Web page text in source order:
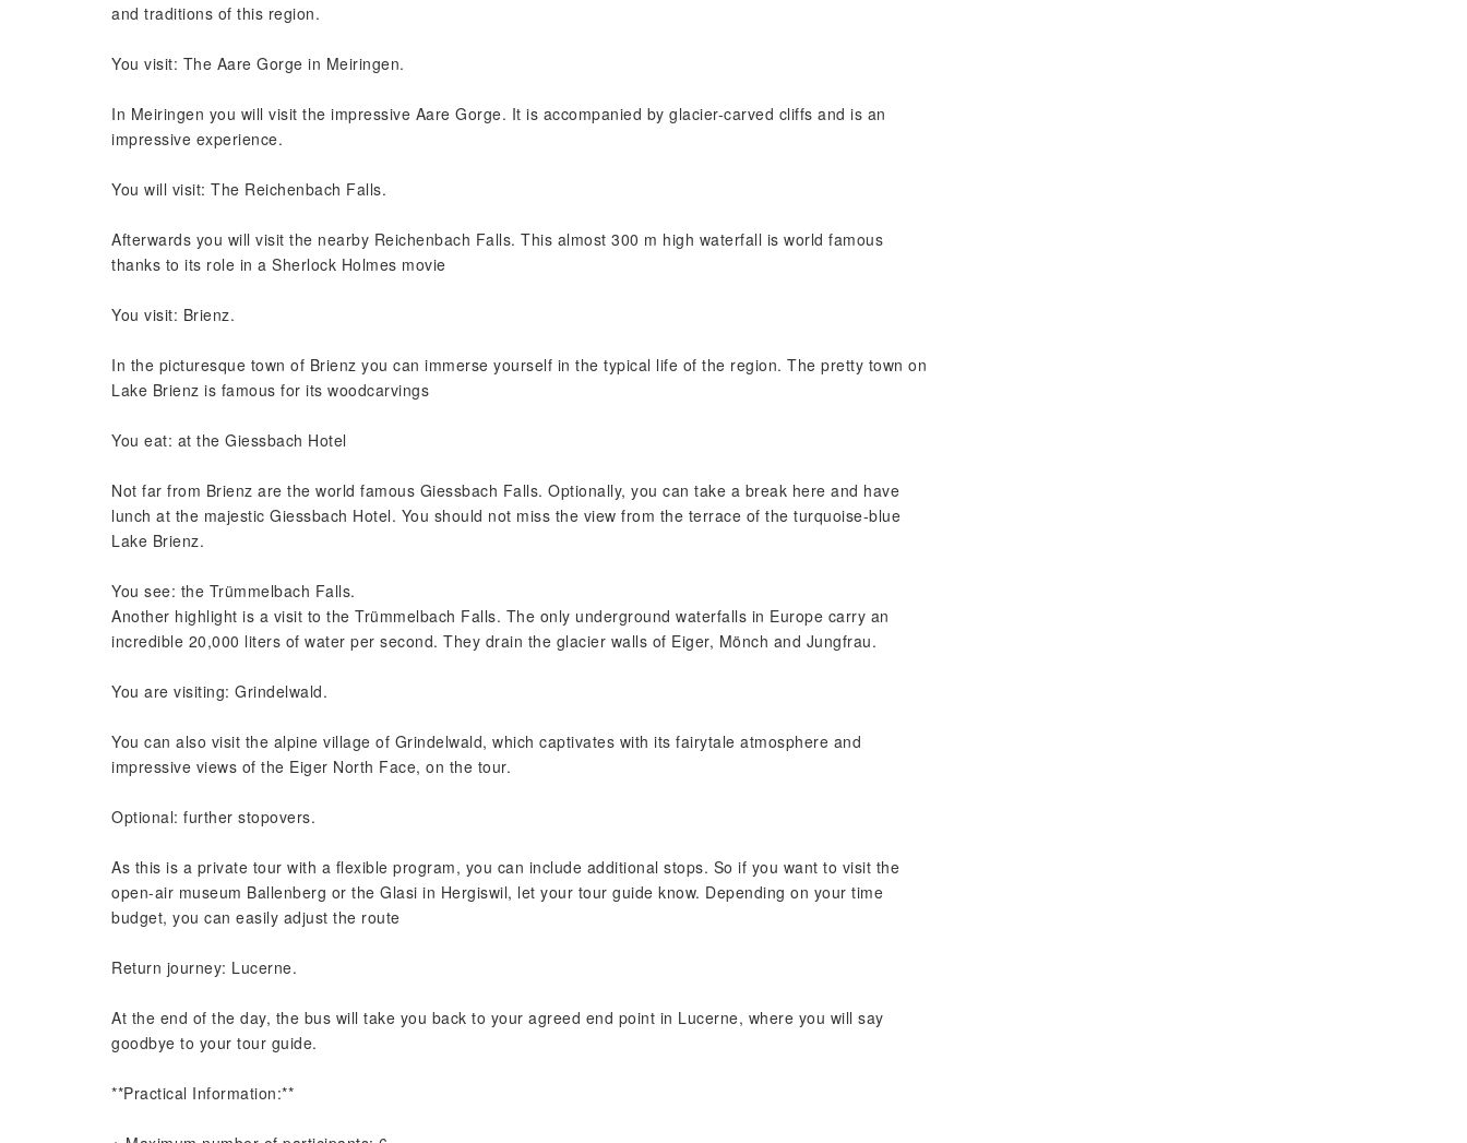
and traditions of this region.
You visit: The Aare Gorge in Meiringen.
In Meiringen you will visit the impressive Aare Gorge. It is accompanied by glacier-carved cliffs and is an
impressive experience.
You will visit: The Reichenbach Falls.
Afterwards you will visit the nearby Reichenbach Falls. This almost 300 m high waterfall is world famous
thanks to its role in a Sherlock Holmes movie
You visit: Brienz.
In the picturesque town of Brienz you can immerse yourself in the typical life of the region. The pretty town on
Lake Brienz is famous for its woodcarvings
You eat: at the Giessbach Hotel
Not far from Brienz are the world famous Giessbach Falls. Optionally, you can take a break here and have
lunch at the majestic Giessbach Hotel. You should not miss the view from the terrace of the turquoise-blue
Lake Brienz.
You see: the Trümmelbach Falls.
Another highlight is a visit to the Trümmelbach Falls. The only underground waterfalls in Europe carry an
incredible 20,000 liters of water per second. They drain the glacier walls of Eiger, Mönch and Jungfrau.
You are visiting: Grindelwald.
You can also visit the alpine village of Grindelwald, which captivates with its fairytale atmosphere and
impressive views of the Eiger North Face, on the tour.
Optional: further stopovers.
As this is a private tour with a flexible program, you can include additional stops. So if you want to visit the
open-air museum Ballenberg or the Glasi in Hergiswil, let your tour guide know. Depending on your time
budget, you can easily adjust the route
Return journey: Lucerne.
At the end of the day, the bus will take you back to your agreed end point in Lucerne, where you will say
goodbye to your tour guide.
**Practical Information:**